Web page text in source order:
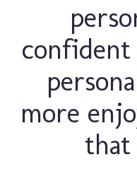
more
that